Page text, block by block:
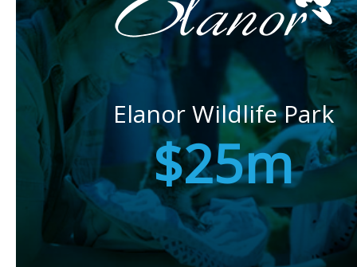
Elanor Wildlife Park
$25m